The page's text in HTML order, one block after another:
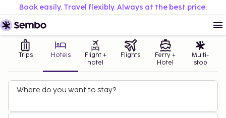
Book easily. Travel flexibly. Always at the best price.
Trips Hotels
Flight +
hotel
Flights
Ferry +
Hotel
Multi-
stop
Where do you want to stay?